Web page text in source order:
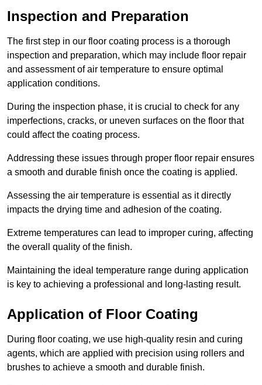
Inspection and Preparation
The first step in our floor coating process is a thorough
inspection and preparation, which may include floor repair
and assessment of air temperature to ensure optimal
application conditions.
During the inspection phase, it is crucial to check for any
imperfections, cracks, or uneven surfaces on the floor that
could affect the coating process.
Addressing these issues through proper floor repair ensures
a smooth and durable finish once the coating is applied.
Assessing the air temperature is essential as it directly
impacts the drying time and adhesion of the coating.
Extreme temperatures can lead to improper curing, affecting
the overall quality of the finish.
Maintaining the ideal temperature range during application
is key to achieving a professional and long-lasting result.
Application of Floor Coating
During floor coating, we use high-quality resin and curing
agents, which are applied with precision using rollers and
brushes to achieve a smooth and durable finish.